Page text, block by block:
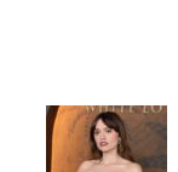
Check It Out